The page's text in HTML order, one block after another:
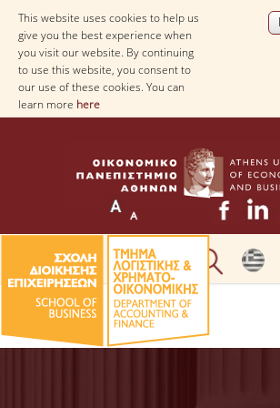
This website uses cookies to help us
give you the best experience when
you visit our website. By continuing
to use this website, you consent to
our use of these cookies. You can
learn more here
THE DEPARTMENT